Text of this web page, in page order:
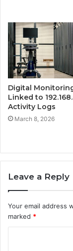
Digital
Linked to
Activity Logs
March 8, 2026
Leave a Reply
Your email address
marked *